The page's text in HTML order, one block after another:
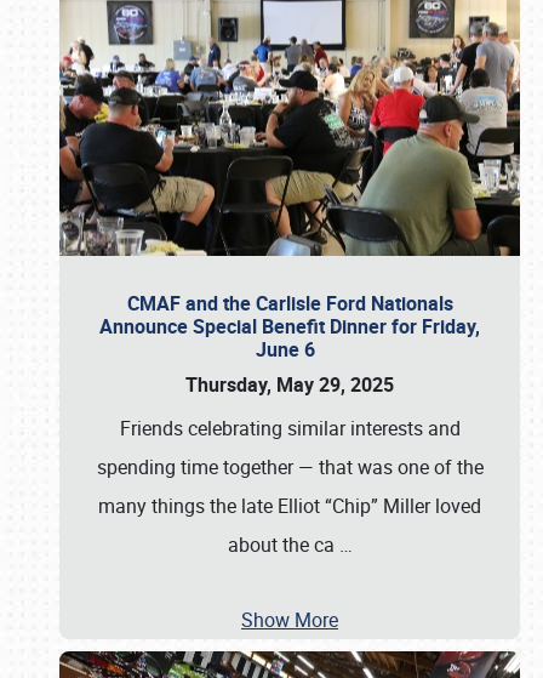
CMAF and the Carlisle Ford Nationals
Announce Special Benefit Dinner for Friday,
June 6
Thursday, May 29, 2025
Friends celebrating similar interests and
spending time together — that was one of the
many things the late Elliot “Chip” Miller loved
about the ca …
Show More